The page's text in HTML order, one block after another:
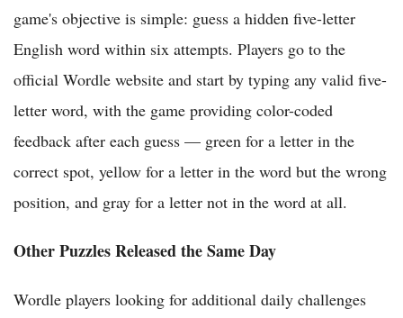
game's objective is simple: guess a hidden five-letter
English word within six attempts. Players go to the
official Wordle website and start by typing any valid five-
letter word, with the game providing color-coded
feedback after each guess — green for a letter in the
correct spot, yellow for a letter in the word but the wrong
position, and gray for a letter not in the word at all.
Other Puzzles Released the Same Day
Wordle players looking for additional daily challenges